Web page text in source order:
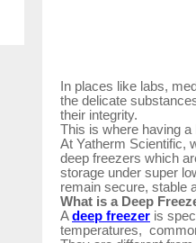
In places like labs,
the delicate
their integrity.
This is where having
At Yatherm Scientific,
deep freezers which
storage under super
remain secure, stable
What is a Deep
Adeep freezer is
temperatures,